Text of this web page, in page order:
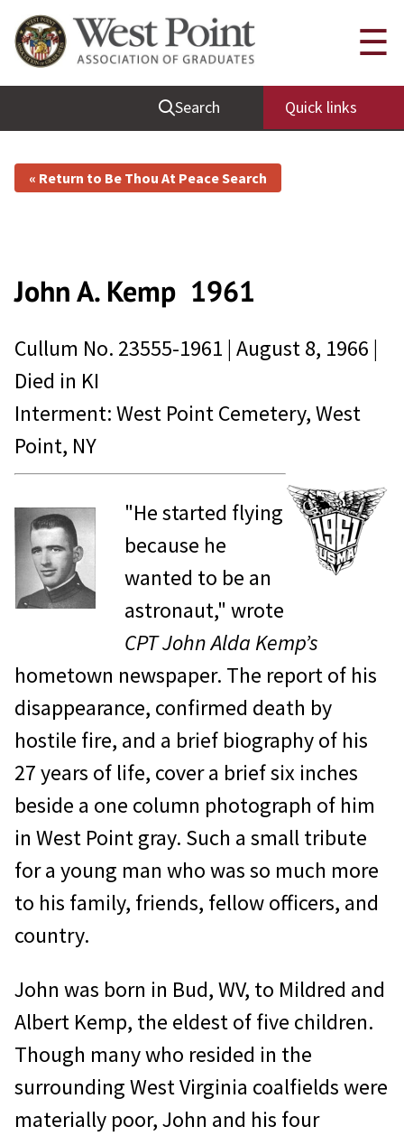
Search Quick links
☰
« Return to Be Thou At Peace Search
John A. Kemp 1961
Cullum No. 23555-1961 | August 8, 1966 |
Died in KI
Interment: West Point Cemetery, West
Point, NY
"He started flying
because he
wanted to be an
astronaut," wrote
CPT John Alda Kemp’s
hometown newspaper. The report of his
disappearance, confirmed death by
hostile fire, and a brief biography of his
27 years of life, cover a brief six inches
beside a one column photograph of him
in West Point gray. Such a small tribute
for a young man who was so much more
to his family, friends, fellow officers, and
country.
John was born in Bud, WV, to Mildred and
Albert Kemp, the eldest of five children.
Though many who resided in the
surrounding West Virginia coalfields were
materially poor, John and his four